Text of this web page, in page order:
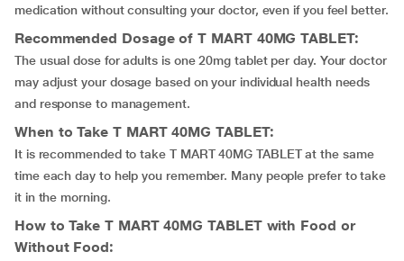
medication without consulting your doctor, even if you feel better.
Recommended Dosage of T MART 40MG TABLET:
The usual dose for adults is one 20mg tablet per day. Your doctor
may adjust your dosage based on your individual health needs
and response to management.
When to Take T MART 40MG TABLET:
It is recommended to take T MART 40MG TABLET at the same
time each day to help you remember. Many people prefer to take
it in the morning.
How to Take T MART 40MG TABLET with Food or
Without Food: